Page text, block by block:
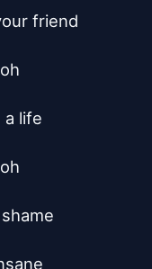
friend
a life